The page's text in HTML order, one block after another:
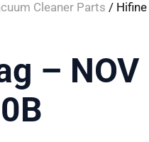
Cleaner Parts / Hifine
– NOV